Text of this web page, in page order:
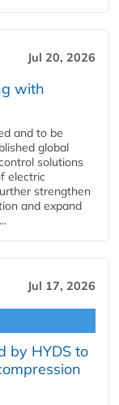
Jul 20, 2026
with
and to be
global
solutions
electric
strengthen
and expand
Jul 17, 2026
by HYDS to